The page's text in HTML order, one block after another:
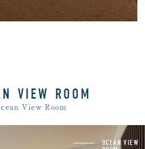
Rooms
VIEW ROOM
View Room